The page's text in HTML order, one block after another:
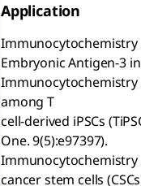
Application
Immunocytochemistry
Embryonic Antigen-3
Immunocytochemistry
among T
cell-derived iPSCs
One. 9(5):e97397).
Immunocytochemistry
cancer stem cells